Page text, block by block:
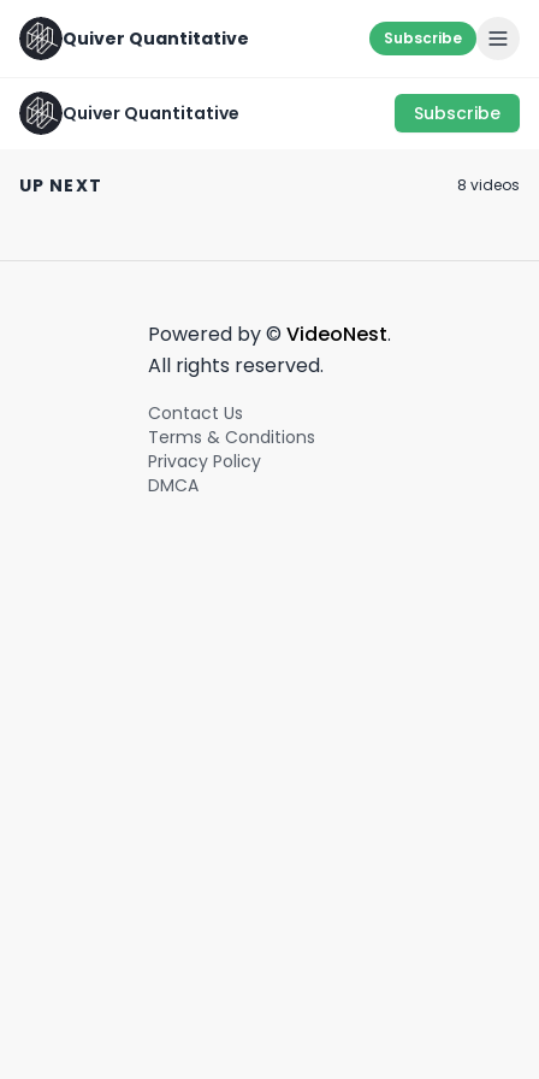
Quiver Quantitative Subscribe
Quiver Quantitative Subscribe
UP NEXT 8 videos
#learning
March 21st, 2023 July 25th, 2022
Powered by © VideoNest.
All rights reserved.
Contact Us
Terms & Conditions
Privacy Policy
DMCA